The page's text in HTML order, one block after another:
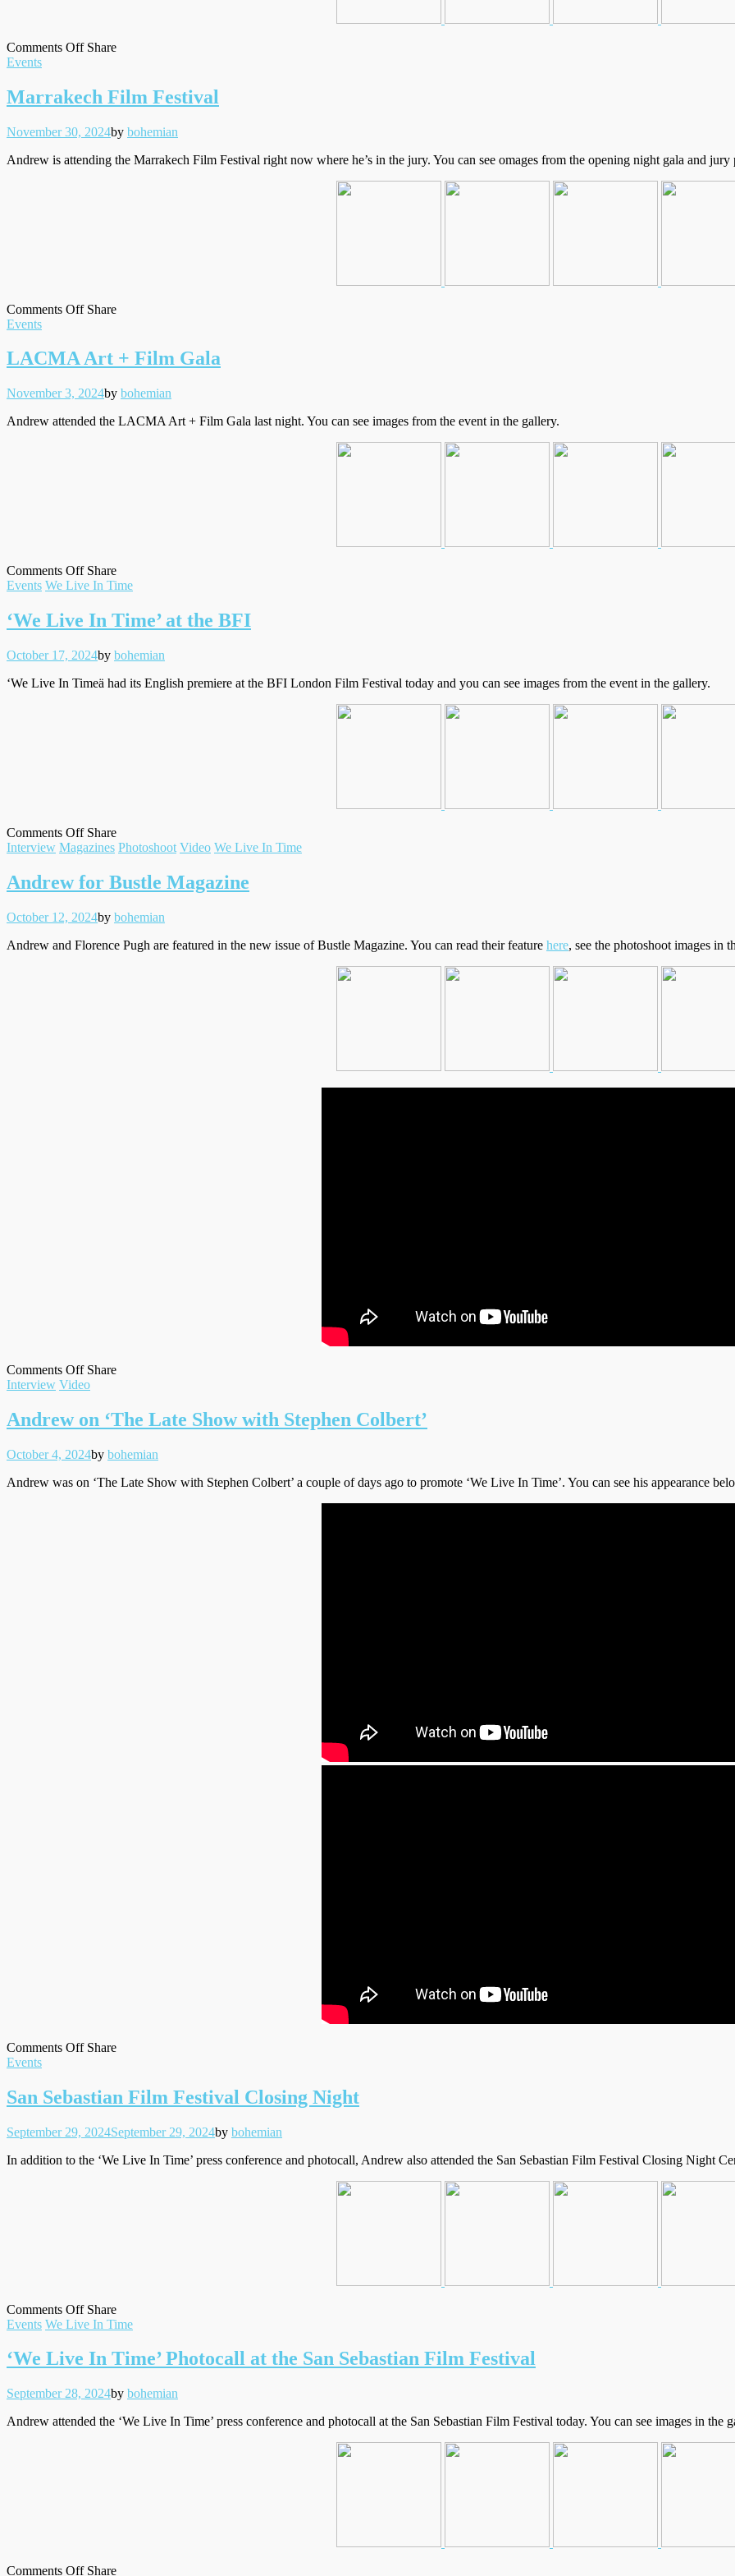
Comments Offon
In
Time’
Shareon
Facebook
Tumblr
by
Filed
Events
Marrakech Film Festival
Posted
November 30, 2024Written
by bohemian
Andrew is attending the Marrakech Film Festival right now where he’s in the jury. You can see omages from the opening night gala and
Comments Offon
Festival
Shareon
Facebook
Tumblr
by
Filed
Events
LACMA Art + Film Gala
Posted
November 3, 2024Written
by bohemian
Andrew attended the LACMA Art + Film Gala last night. You can see images from the event in the gallery.
Comments Offon
LACMA
+
Film
Shareon
Twitter
Facebook
Tumblr
by
email
Filed
Events We Live In Time
‘We Live In Time’ at the BFI
Posted
October 17, 2024Written
by bohemian
‘We Live In Timeä had its English premiere at the BFI London Film Festival today and you can see images from the event in the gallery.
Comments Offon
‘We
In
Time’
the
Shareon
Twitter
Facebook
Tumblr
by
email
Filed
Interview Magazines Photoshoot Video We Live In Time
Andrew for Bustle Magazine
Posted
October 12, 2024Written
by bohemian
Andrew and Florence Pugh are featured in the new issue of Bustle Magazine. You can read their feature here, see the photoshoot images in
Comments Offon
Andrew
Bustle
Magazine
Shareon
Facebook
Tumblr
by
Filed
Interview Video
Andrew on ‘The Late Show with Stephen Colbert’
Posted
October 4, 2024Written
by bohemian
Andrew was on ‘The Late Show with Stephen Colbert’ a couple of days ago to promote ‘We Live In Time’. You can see his appearance
Comments Offon
‘The
Late
with
Colbert’
Shareon
Facebook
Tumblr
by
Filed
Events
San Sebastian Film Festival Closing Night
Posted
September 29, 2024September 29, 2024Written
by bohemian
In addition to the ‘We Live In Time’ press conference and photocall, Andrew also attended the San Sebastian Film Festival Closing Night
Comments Offon
San
Film
Festival
Night
Shareon
Twitter
Facebook
Tumblr
by
email
Filed
Events We Live In Time
‘We Live In Time’ Photocall at the San Sebastian Film Festival
Posted
September 28, 2024Written
by bohemian
Andrew attended the ‘We Live In Time’ press conference and photocall at the San Sebastian Film Festival today. You can see images in the
Comments Offon
Shareon
Facebook
Tumblr
by